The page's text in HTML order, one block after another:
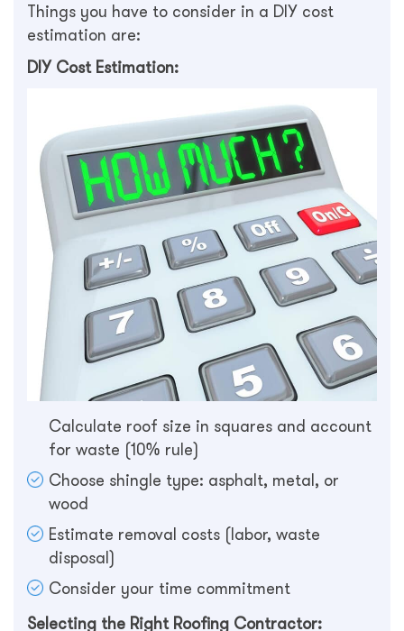
Things you have to consider in a DIY cost
estimation are:
DIY Cost Estimation:
Calculate roof size in squares and account
for waste (10% rule)
Choose shingle type: asphalt, metal, or
wood
Estimate removal costs (labor, waste
disposal)
Consider your time commitment
Selecting the Right Roofing Contractor: